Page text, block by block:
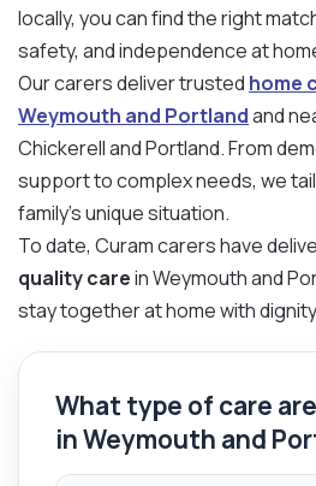
locally, you can find the right
safety, and independence at
Our carers deliver trusted home
Weymouth and Portlandand
Chickerell and Portland. From
support to complex needs, we
family’s unique situation.
To date, Curam carers have
quality carein Weymouth and
stay together at home with
What type of care
in Weymouth and